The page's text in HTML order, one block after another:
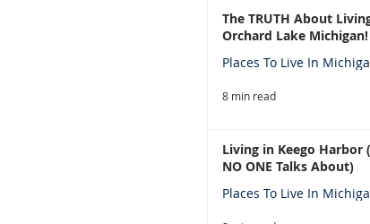
The TRUTH About
Orchard Lake Michigan!
Places To Live In
8 min read
Living in Keego Harbor
NO ONE Talks About)
Places To Live In